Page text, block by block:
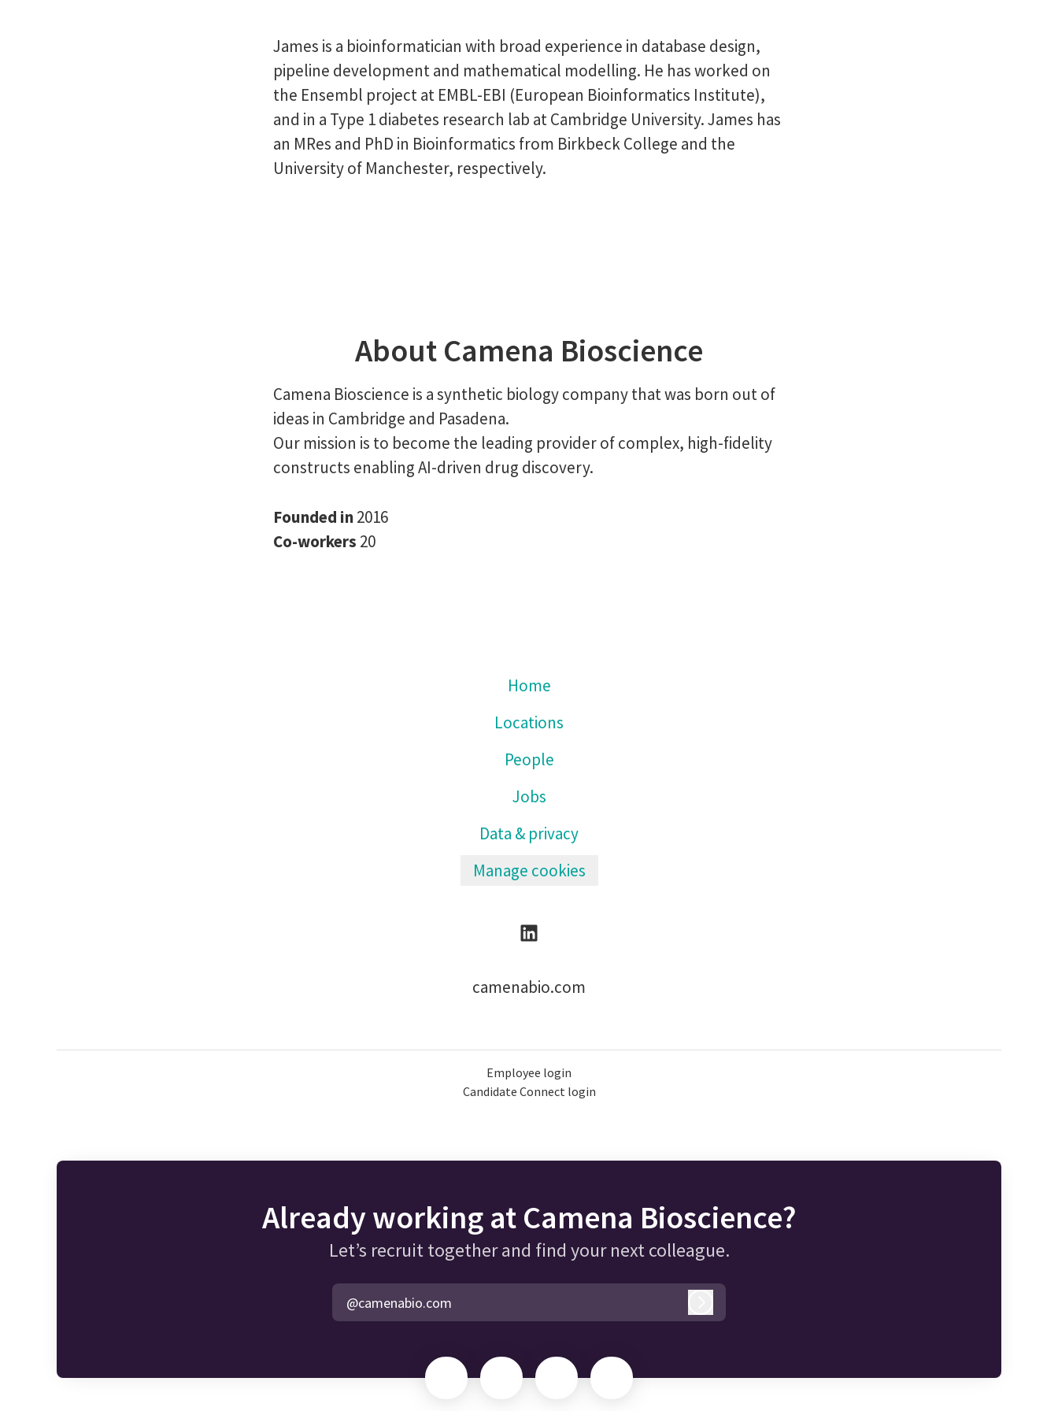
James is a bioinformatician with broad experience in database design,
pipeline development and mathematical modelling. He has worked on
the Ensembl project at EMBL-EBI (European Bioinformatics Institute),
and in a Type 1 diabetes research lab at Cambridge University. James has
an MRes and PhD in Bioinformatics from Birkbeck College and the
University of Manchester, respectively.
About Camena Bioscience
Camena Bioscience is a synthetic biology company that was born out of
ideas in Cambridge and Pasadena.
Our mission is to become the leading provider of complex, high-fidelity
constructs enabling AI-driven drug discovery.
Founded in2016
Co-workers 20
Home
Locations
People
Jobs
Data & privacy
Manage cookies
camenabio.com
Employee login
Candidate Connect login
Already working at Camena Bioscience?
Let’s recruit together and find your next colleague.
@camenabio.com